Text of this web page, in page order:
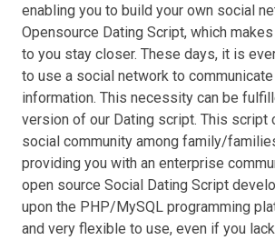
enabling you to build your own social
Opensource Dating Script, which
to you stay closer. These days, it is
to use a social network to communicate
information. This necessity can be
version of our Dating script. This script
social community among family/
providing you with an enterprise
open source Social Dating Script
upon the PHP/MySQL programming
and very flexible to use, even if you